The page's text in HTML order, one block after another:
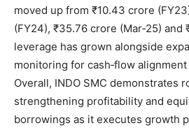
moved up from ₹10.43 crore
(FY24), ₹35.76 crore (Mar‑25) and
leverage has grown alongside
monitoring for cash‑flow
Overall, INDO SMC demonstrates
strengthening profitability and
borrowings as it executes growth